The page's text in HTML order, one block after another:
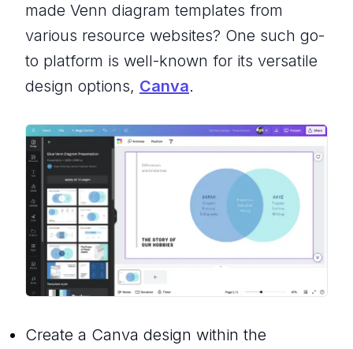
made Venn diagram templates from
various resource websites? One such go-
to platform is well-known for its versatile
design options, Canva.
Create a Canva design within the